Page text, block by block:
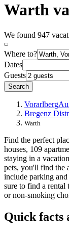
Warth
We found 947
Where to?
Dates
Guests
Search
Vorarlberg
Bregenz
Warth
Find the perfect
houses, 109
staying in a
pets, you'll find the
include parking
sure to find a rental
or non-smoking
Quick facts